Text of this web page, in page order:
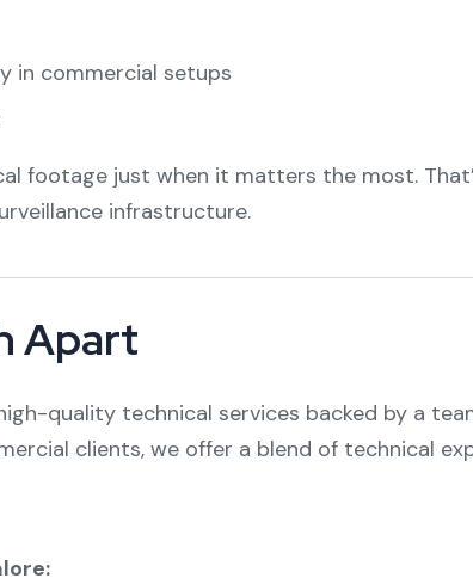
in commercial setups
footage just when it matters the most.
infrastructure.
Apart
quality technical services backed by a
clients, we offer a blend of technical